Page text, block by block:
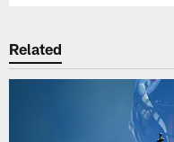
Related